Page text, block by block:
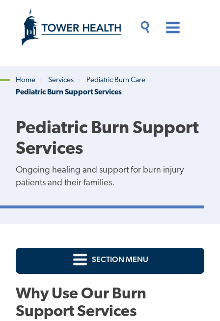
content
Content
Breadcrumb
Home Services
Pediatric Burn Care
Pediatric Burn Support Services
Pediatric Burn Support
Services
Ongoing healing and support for burn injury
patients and their families.
SECTION MENU
Why Use Our Burn
Support Services